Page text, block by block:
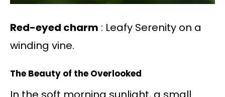
Red-eyed charm : Leafy Serenity on a
winding vine.
The Beauty of the Overlooked